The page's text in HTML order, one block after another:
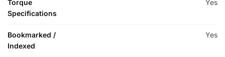
Torque
Specifications
Yes
Bookmarked /
Indexed
Yes